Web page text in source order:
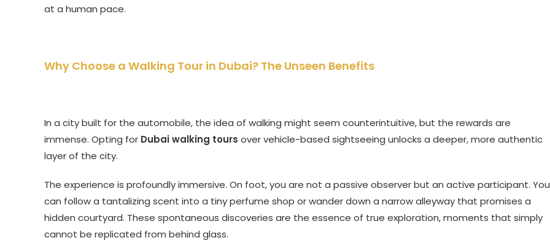
at a human pace.
Why Choose a Walking Tour in Dubai? The Unseen Benefits
In a city built for the automobile, the idea of walking might seem counterintuitive, but the rewards are
immense. Opting for Dubai walking tours over vehicle-based sightseeing unlocks a deeper, more authentic
layer of the city.
The experience is profoundly immersive. On foot, you are not a passive observer but an active participant. You
can follow a tantalizing scent into a tiny perfume shop or wander down a narrow alleyway that promises a
hidden courtyard. These spontaneous discoveries are the essence of true exploration, moments that simply
cannot be replicated from behind glass.